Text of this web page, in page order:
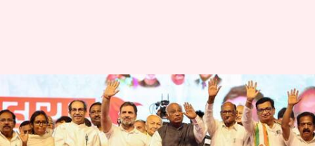
MVA promises 'caste census,
stipend for youth, loan-waivers'
in manifesto